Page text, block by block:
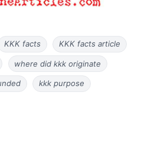
KKK facts KKK facts article
where did kkk originate
kkk purpose